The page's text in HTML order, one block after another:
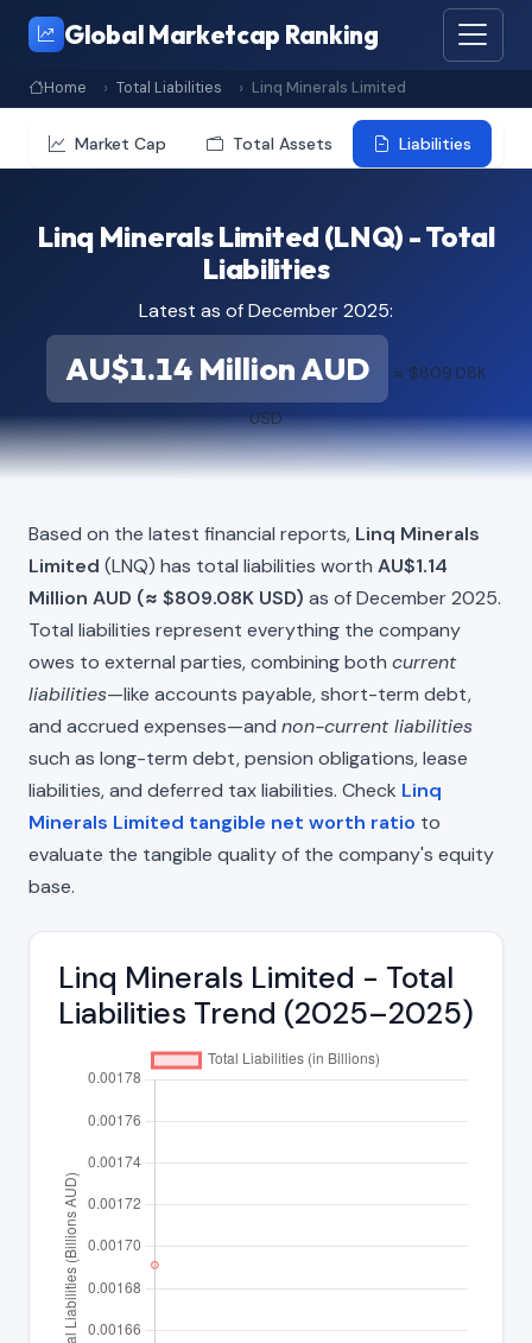
Global Marketcap Ranking
Home Total Liabilities Linq Minerals Limited
Market Cap Total Assets Liabilities
Linq Minerals Limited (LNQ) - Total
Liabilities
Latest as of December 2025:
AU$1.14 Million AUD ≈ $809.08K
USD
Based on the latest financial reports, Linq Minerals
Limited (LNQ) has total liabilities worth AU$1.14
Million AUD (≈ $809.08K USD) as of December 2025.
Total liabilities represent everything the company
owes to external parties, combining both current
liabilities—like accounts payable, short-term debt,
and accrued expenses—and non-current liabilities
such as long-term debt, pension obligations, lease
liabilities, and deferred tax liabilities. Check Linq
Minerals Limited tangible net worth ratio to
evaluate the tangible quality of the company's equity
base.
Linq Minerals Limited - Total
Liabilities Trend (2025–2025)